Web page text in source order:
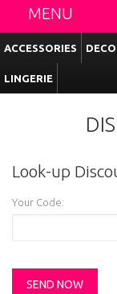
MENU
ACCESSORIES
LINGERIE
Look-up
Your Code: